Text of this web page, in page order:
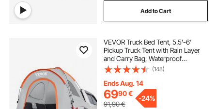
Add to Cart
VEVOR Truck Bed Tent, 5.5'-6'
Pickup Truck Tent with Rain Layer
and Carry Bag, Waterproof
PU2000mm Double Layer Truck
Tent for Camping, Accommodate
2-3 Person, for Camping Traveling
Outdoor Activities
(148)
Ends Aug. 14
6990€
91,90€
-24%